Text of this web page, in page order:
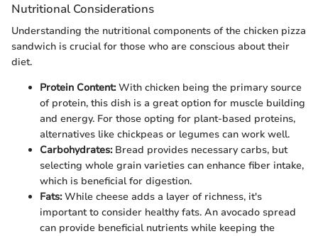
Nutritional Considerations
Understanding the nutritional components of the chicken pizza
sandwich is crucial for those who are conscious about their
diet.
Protein Content:With chicken being the primary source
of protein, this dish is a great option for muscle building
and energy. For those opting for plant-based proteins,
alternatives like chickpeas or legumes can work well.
Carbohydrates:Bread provides necessary carbs, but
selecting whole grain varieties can enhance fiber intake,
which is beneficial for digestion.
Fats:While cheese adds a layer of richness, it's
important to consider healthy fats. An avocado spread
can provide beneficial nutrients while keeping the